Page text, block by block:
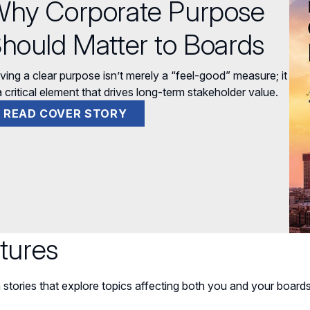
Corporate Purpose
Matter to Boards
a clear purpose isn’t merely a “feel-good” measure; it
critical element that drives long-term stakeholder value.
READ COVER STORY
stories that explore topics affecting both you and your